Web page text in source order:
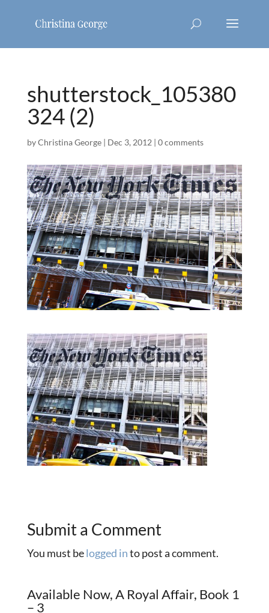
shutterstock_105380
324 (2)
byChristina George| Dec 3, 2012 | 0 comments
Submit a Comment
You must belogged into post a comment.
Available Now, A Royal Affair, Book 1
– 3